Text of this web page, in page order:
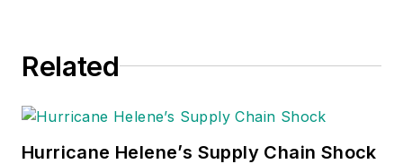
Related
Hurricane Helene’s Supply Chain Shock